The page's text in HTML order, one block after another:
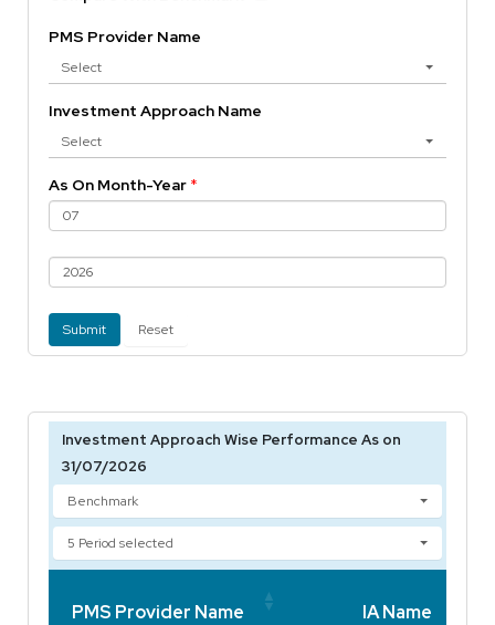
PMS Provider Name
Select
Investment Approach Name
Select
As On Month-Year *
Submit Reset
Investment Approach Wise Performance As on
31/07/2026
Benchmark
5 Period selected
PMS Provider Name
IA Name